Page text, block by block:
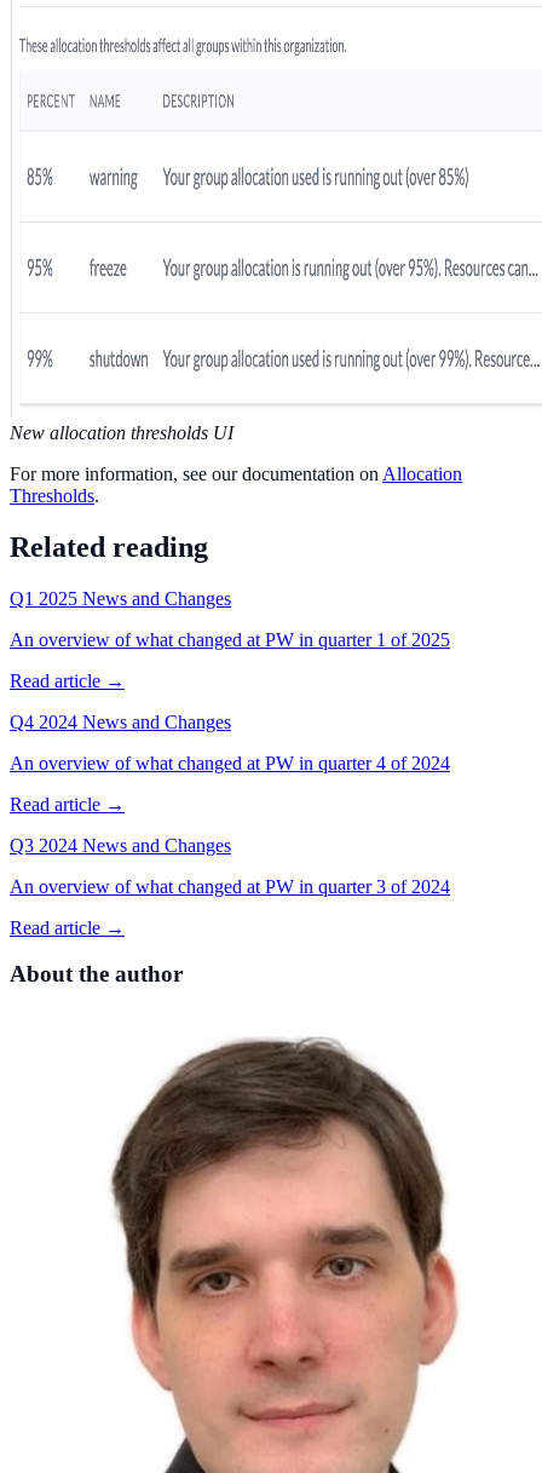
New allocation thresholds UI
For more information, see our documentation on Allocation
Thresholds.
Related reading
Q1 2025 News and Changes
An overview of what changed at PW in quarter 1 of 2025
Read article →
Q4 2024 News and Changes
An overview of what changed at PW in quarter 4 of 2024
Read article →
Q3 2024 News and Changes
An overview of what changed at PW in quarter 3 of 2024
Read article →
About the author